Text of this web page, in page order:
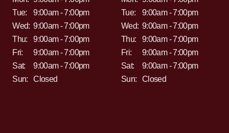
Tue:
9:00am - 7:00pm
Wed: 9:00am - 7:00pm
Thu:
9:00am - 7:00pm
Fri:
9:00am - 7:00pm
Sat:
9:00am - 7:00pm
Sun:
Closed
Tue:
9:00am - 7:00pm
Wed: 9:00am - 7:00pm
Thu:
9:00am - 7:00pm
Fri:
9:00am - 7:00pm
Sat:
9:00am - 7:00pm
Sun:
Closed